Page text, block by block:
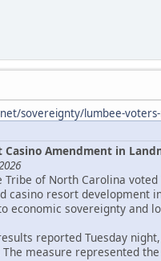
sovereignty/lumbee-
Casino Amendment in
Tribe of North Carolina
casino resort development
economic sovereignty and
reported Tuesday
The measure represented